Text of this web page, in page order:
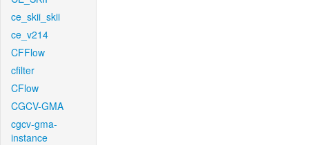
ce_skii_skii
ce_v214
CFFlow
cfilter
CFlow
CGCV-GMA
cgcv-gma-
instance